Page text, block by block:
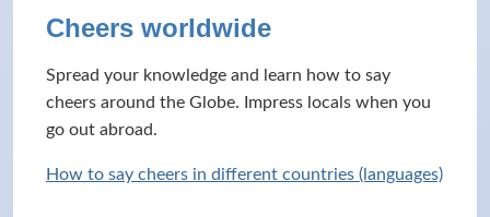
Cheers worldwide
Spread your knowledge and learn how to say
cheers around the Globe. Impress locals when you
go out abroad.
How to say cheers in different countries (languages)